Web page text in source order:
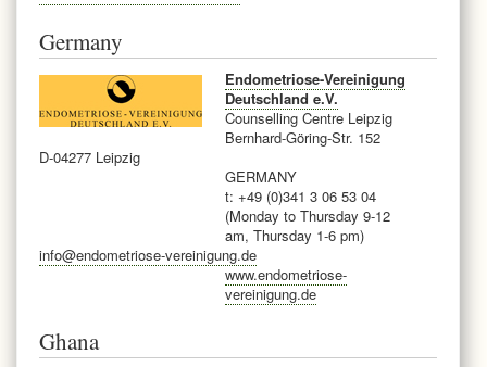
Germany
Endometriose-Vereinigung
Deutschland e.V.
Counselling Centre Leipzig
Bernhard-Göring-Str. 152
D-04277 Leipzig
GERMANY
t: +49 (0)341 3 06 53 04
(Monday to Thursday 9-12
am, Thursday 1-6 pm)
info@endometriose-vereinigung.de
www.endometriose-
vereinigung.de
Ghana